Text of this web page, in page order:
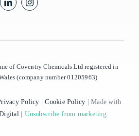
of Coventry Chemicals Ltd registered in
(company number 01205963)
Policy |Cookie Policy | Made with
| Unsubscribe from marketing